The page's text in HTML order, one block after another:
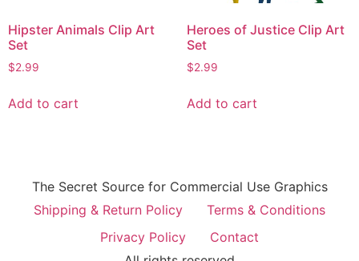
Hipster Animals Clip Art
Set
$2.99
Add to cart
Heroes of Justice Clip Art
Set
$2.99
Add to cart
The Secret Source for Commercial Use Graphics
Shipping & Return Policy
Terms & Conditions
Privacy Policy
Contact